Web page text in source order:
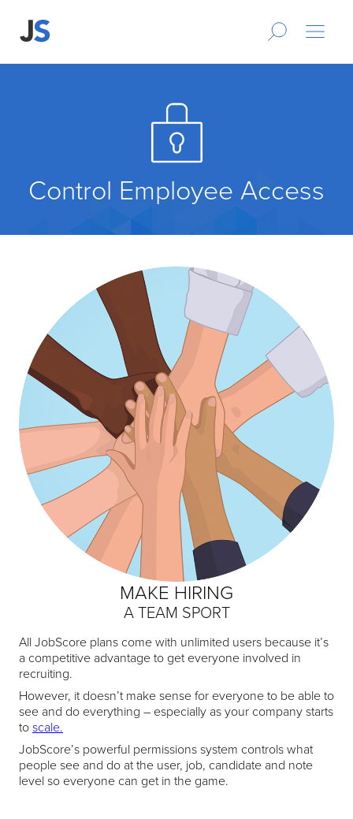
Control Employee Access
MAKE HIRING
A TEAM SPORT
All JobScore plans come with unlimited users because it’s
a competitive advantage to get everyone involved in
recruiting.
However, it doesn’t make sense for everyone to be able to
see and do everything – especially as your company starts
toscale.
JobScore’s powerful permissions system controls what
people see and do at the user, job, candidate and note
level so everyone can get in the game.